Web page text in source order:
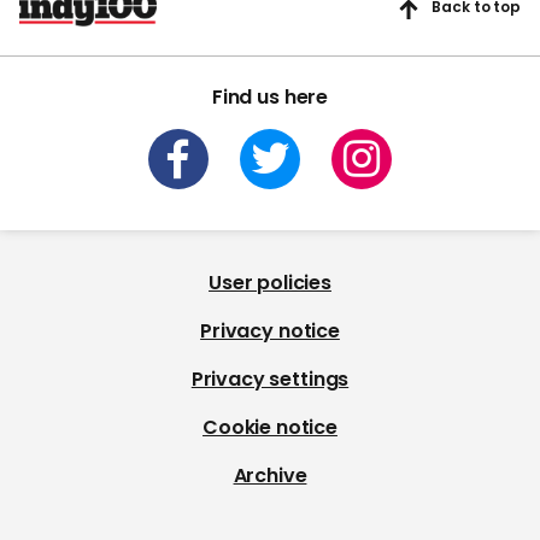
Find us here
Back to top
User policies
Privacy notice
Privacy settings
Cookie notice
Archive